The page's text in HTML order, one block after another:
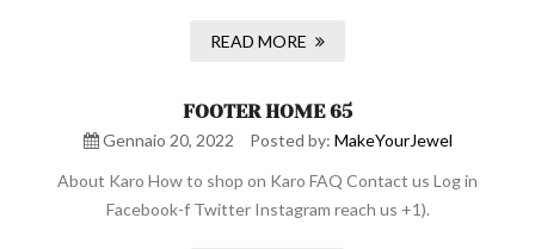
READ MORE
FOOTER HOME 65
Gennaio 20, 2022 Posted by: MakeYourJewel
About Karo How to shop on Karo FAQ Contact us Log in
Facebook-f Twitter Instagram reach us +1).